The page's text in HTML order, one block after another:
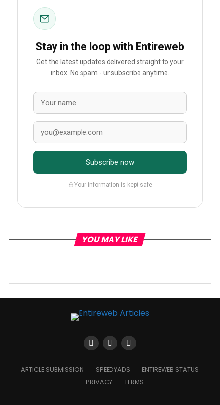
Stay in the loop with Entireweb
Get the latest updates delivered straight to your
inbox. No spam - unsubscribe anytime.
Subscribe now
Your information is kept safe
YOU MAY LIKE
ARTICLE SUBMISSION SPEEDYADS
ENTIREWEB STATUS
PRIVACY
TERMS